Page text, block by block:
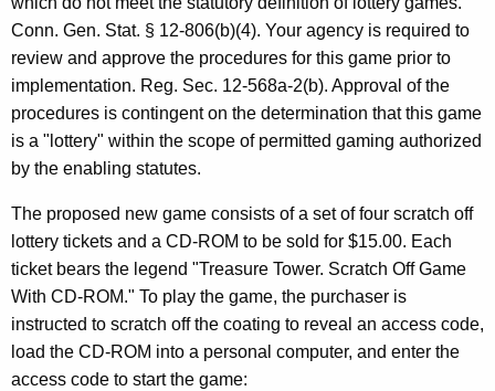
e
,
2
0
0
3
-
0
0
5
Conn. Gen. Stat. § 12-806(b)(4). Your agency is required to
review and approve the procedures for this game prior to
implementation. Reg. Sec. 12-568a-2(b). Approval of the
procedures is contingent on the determination that this game
is a "lottery" within the scope of permitted gaming authorized
by the enabling statutes.
The proposed new game consists of a set of four scratch off
lottery tickets and a CD-ROM to be sold for $15.00. Each
ticket bears the legend "Treasure Tower. Scratch Off Game
With CD-ROM." To play the game, the purchaser is
instructed to scratch off the coating to reveal an access code,
load the CD-ROM into a personal computer, and enter the
access code to start the game: